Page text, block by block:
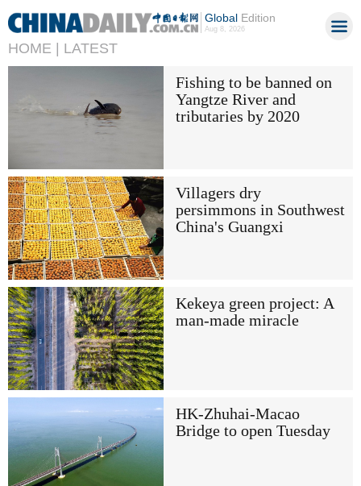
GlobalEdition
Aug 8, 2026
HOME | LATEST
Fishing to be banned on
Yangtze River and
tributaries by 2020
Villagers dry
persimmons in Southwest
China's Guangxi
Kekeya green project: A
man-made miracle
HK-Zhuhai-Macao
Bridge to open Tuesday